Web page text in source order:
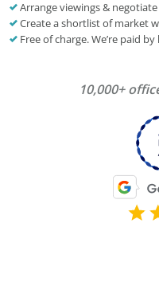
Arrange viewings &
Create a shortlist of market
Free of charge. We’re paid
10,000+